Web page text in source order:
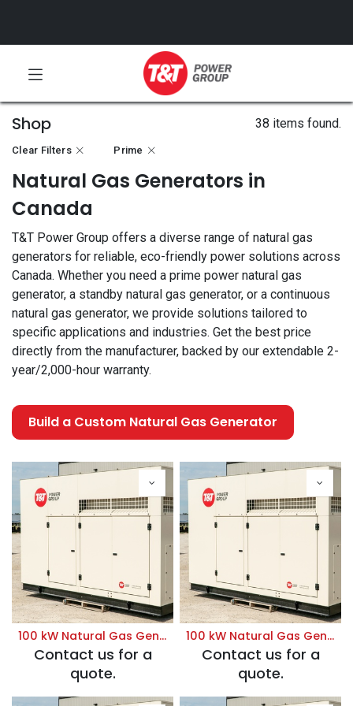
Shop 38 items found.
Clear Filters Prime
Natural Gas Generators in
Canada
T&T Power Group offers a diverse range of natural gas
generators for reliable, eco-friendly power solutions across
Canada. Whether you need a prime power natural gas
generator, a standby natural gas generator, or a continuous
natural gas generator, we provide solutions tailored to
specific applications and industries. Get the best price
directly from the manufacturer, backed by our extendable 2-
year/2,000-hour warranty.
Build a Custom Natural Gas Generator
100 kW Natural Gas Generator | Prime 120/208V
Contact us for a
quote.
100 kW Natural Gas Generator | Prime 120/240V
Contact us for a
quote.